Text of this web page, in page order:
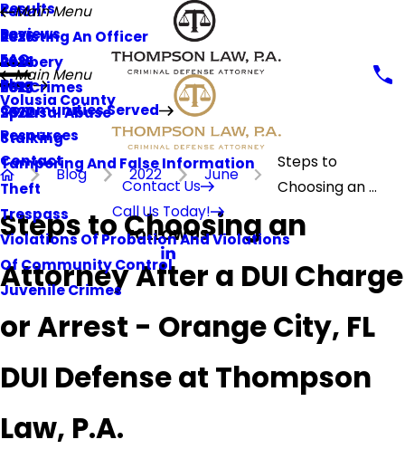
Felon
Resisting An Officer
Robbery
Sex Crimes
Spousal Abuse
Stalking
Tampering And False Information
Theft
Trespass
Violations Of Probation And Violations
Of Community Control
Juvenile Crimes
Results
Reviews
FAQ
Blog
Main Menu
2026
2025
2023
2022
Communities Served
Main Menu
Volusia County
Resources
Contact
Contact Us
Call Us Today!
FOLLOW US
Blog 2022 June
Steps to
Choosing an ...
Steps to Choosing an
Attorney After a DUI Charge
or Arrest - Orange City, FL
DUI Defense at Thompson
Law, P.A.